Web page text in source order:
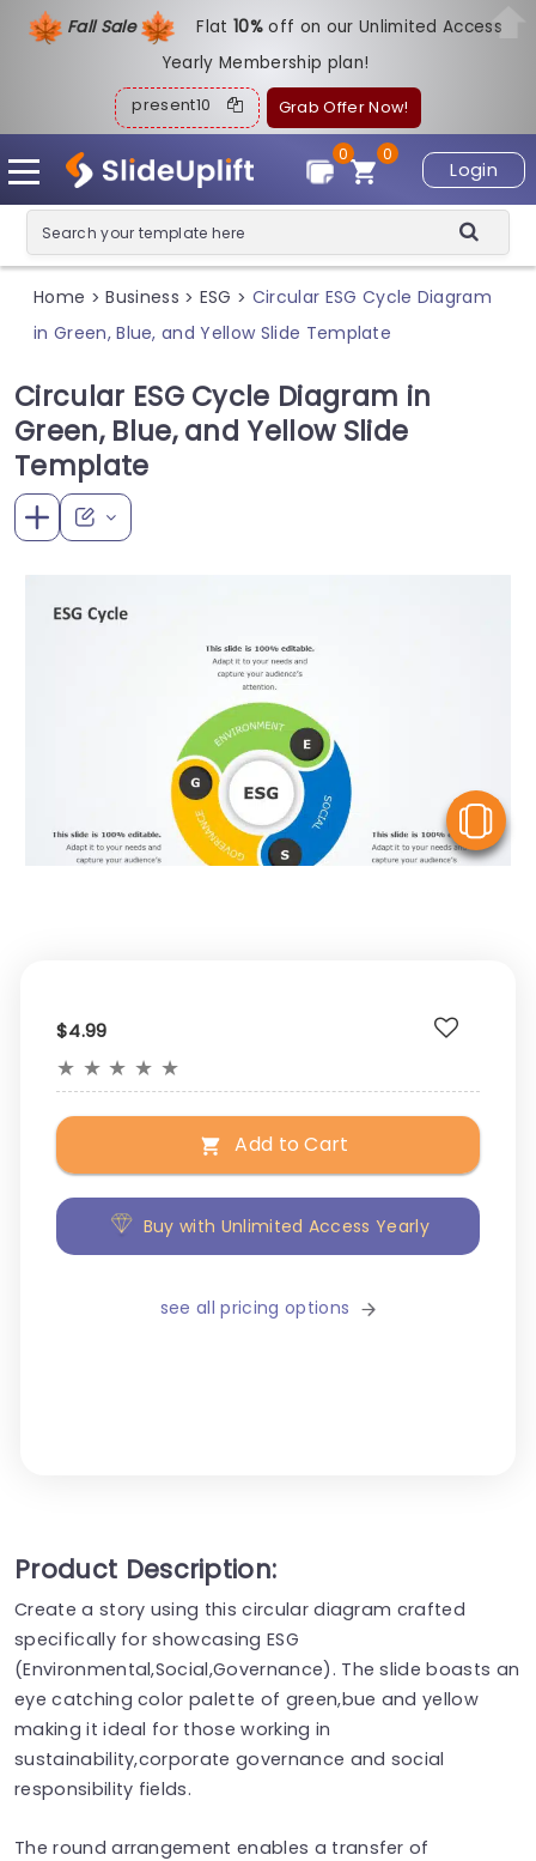
Fall Sale Flat10%off on our Unlimited Access
Yearly Membership plan!
present10 Grab Offer Now!
Login
0
0
Home > Business > ESG > Circular ESG Cycle Diagram
in Green, Blue, and Yellow Slide Template
Circular ESG Cycle Diagram in
Green, Blue, and Yellow Slide
Template
$4.99
★ ★ ★ ★ ★
Add to Cart
Buy with Unlimited Access Yearly
see all pricing options
Product Description:
Create a story using this circular diagram crafted
specifically for showcasing ESG
(Environmental,Social,Governance). The slide boasts an
eye catching color palette of green,bue and yellow
making it ideal for those working in
sustainability,corporate governance and social
responsibility fields.
The round arrangement enables a transfer of